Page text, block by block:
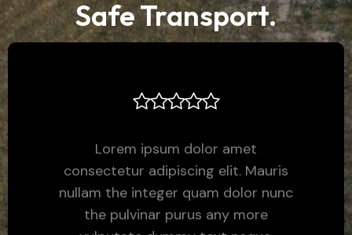
Safe Transport.
Lorem ipsum dolor amet
consectetur adipiscing elit. Mauris
nullam the integer quam dolor nunc
the pulvinar purus any more